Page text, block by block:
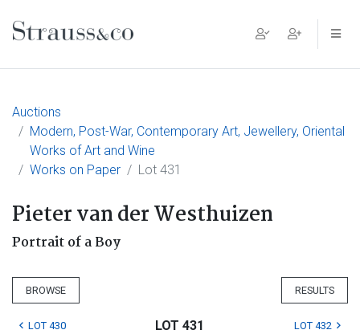
Main Navigation
Auctions
Modern, Post-War, Contemporary Art, Jewellery, Oriental
Works of Art and Wine
Works on Paper
Lot 431
Pieter van der Westhuizen
Portrait of a Boy
BROWSE RESULTS
LOT 430 LOT 431 LOT 432